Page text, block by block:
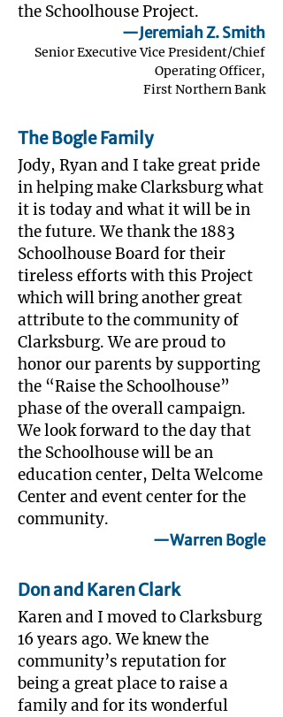
the Schoolhouse Project.
—Jeremiah Z. Smith
Senior Executive Vice President/Chief
Operating Officer,
First Northern Bank
The Bogle Family
Jody, Ryan and I take great pride
in helping make Clarksburg what
it is today and what it will be in
the future. We thank the 1883
Schoolhouse Board for their
tireless efforts with this Project
which will bring another great
attribute to the community of
Clarksburg. We are proud to
honor our parents by supporting
the “Raise the Schoolhouse”
phase of the overall campaign.
We look forward to the day that
the Schoolhouse will be an
education center, Delta Welcome
Center and event center for the
community.
—Warren Bogle
Don and Karen Clark
Karen and I moved to Clarksburg
16 years ago. We knew the
community’s reputation for
being a great place to raise a
family and for its wonderful